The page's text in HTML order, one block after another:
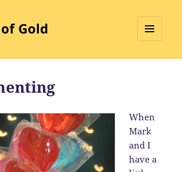
Gold
When
Mark
and I
have a